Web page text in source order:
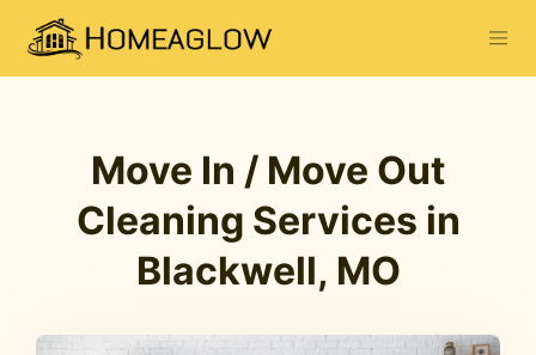
Move In / Move Out
Cleaning Services in
Blackwell, MO